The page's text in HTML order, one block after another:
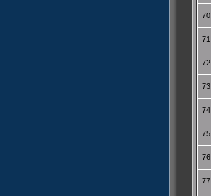
70
71
72
73
74
75
76
77